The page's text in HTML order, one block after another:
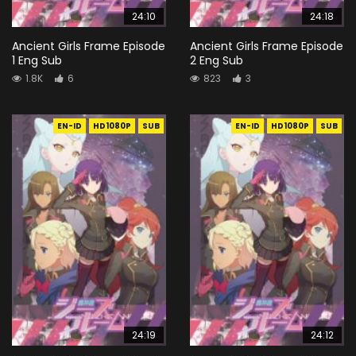
24:10
Ancient Girls Frame Episode
1 Eng Sub
1.8K 6
24:18
Ancient Girls Frame Episode
2 Eng Sub
823 3
EN-ID HD1080P SUB
24:19
EN-ID HD1080P SUB
24:12